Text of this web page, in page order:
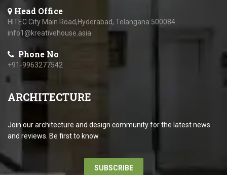
Head Office
HITEC City Main Road,Hyderabad, Telangana 500084.
info1@kreativehouse.asia
Phone No
+91-9963277542
ARCHITECTURE
Join our architecture and design community for the latest news
and reviews. Be first to know.
SUBSCRIBE